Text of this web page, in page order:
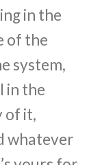
in the
of the
system,
in the
of it,
whatever